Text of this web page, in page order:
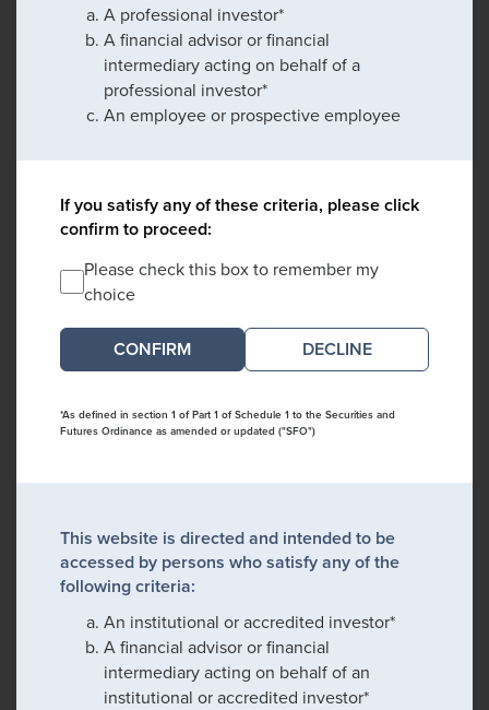
A professional investor*
A financial advisor or financial
intermediary acting on behalf of a
professional investor*
An employee or prospective employee
If you satisfy any of these criteria, please click
confirm to proceed:
Please check this box to remember my
choice
DECLINE
*As defined in section 1 of Part 1 of Schedule 1 to the Securities and
Futures Ordinance as amended or updated ("SFO")
This website is directed and intended to be
accessed by persons who satisfy any of the
following criteria:
An institutional or accredited investor*
A financial advisor or financial
intermediary acting on behalf of an
institutional or accredited investor*